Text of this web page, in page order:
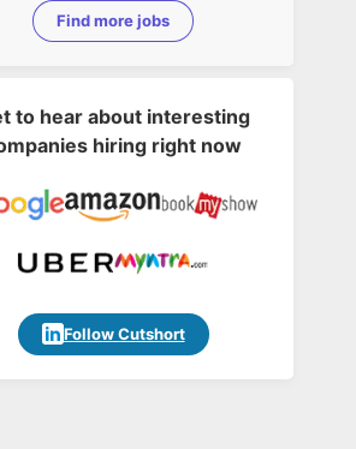
Find more jobs
to hear about interesting
hiring right now
Follow Cutshort